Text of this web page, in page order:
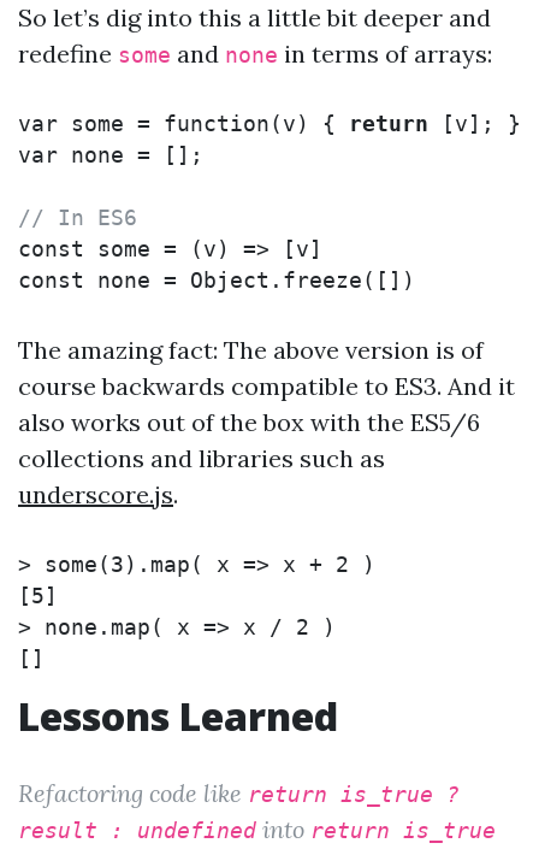
So let’s dig into this a little bit deeper and
redefine some and none in terms of arrays:
var some = function ( v ) { return [ v ];
};
var none = [];
// In ES6
const
some = ( v ) => [ v ]
const
none = Object . freeze ([])
The amazing fact: The above version is of
course backwards compatible to ES3. And it
also works out of the box with the ES5/6
collections and libraries such as
underscore.js.
> some ( 3 ) .map ( x => x + 2
)
>
none.map ( x => x / 2
)
Lessons Learned
Refactoring code like return is_true ?
result : undefined into return is_true